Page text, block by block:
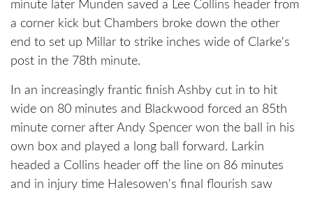
minute later Munden saved a Lee Collins header from
a corner kick but Chambers broke down the other
end to set up Millar to strike inches wide of Clarke's
post in the 78th minute.
In an increasingly frantic finish Ashby cut in to hit
wide on 80 minutes and Blackwood forced an 85th
minute corner after Andy Spencer won the ball in his
own box and played a long ball forward. Larkin
headed a Collins header off the line on 86 minutes
and in injury time Halesowen's final flourish saw